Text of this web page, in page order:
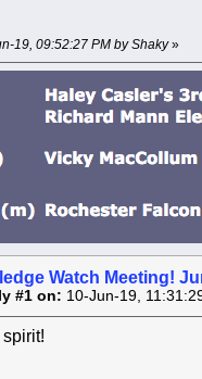
19, 09:52:27 PM by Shaky»
Watch Meeting!
#1 on: 10-Jun-19,
spirit!